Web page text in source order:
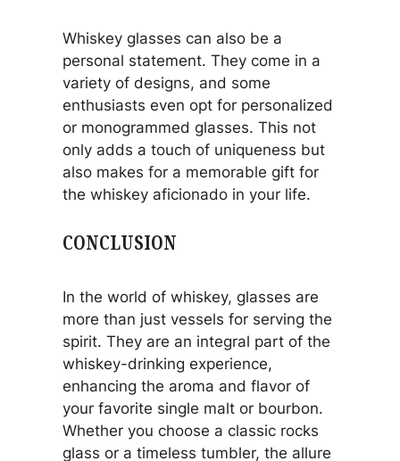
Whiskey glasses can also be a
personal statement. They come in a
variety of designs, and some
enthusiasts even opt for personalized
or monogrammed glasses. This not
only adds a touch of uniqueness but
also makes for a memorable gift for
the whiskey aficionado in your life.
CONCLUSION
In the world of whiskey, glasses are
more than just vessels for serving the
spirit. They are an integral part of the
whiskey-drinking experience,
enhancing the aroma and flavor of
your favorite single malt or bourbon.
Whether you choose a classic rocks
glass or a timeless tumbler, the allure